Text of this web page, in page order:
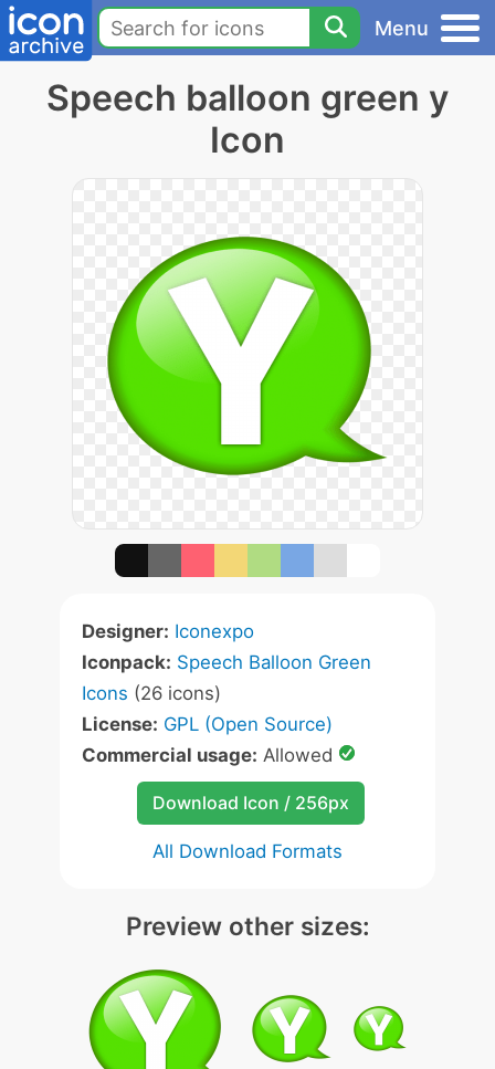
Menu
Speech balloon green y
Icon
Designer: Iconexpo
Iconpack: Speech Balloon Green
Icons (26 icons)
License: GPL (Open Source)
Commercial usage: Allowed
Download Icon / 256px
All Download Formats
Preview other sizes: